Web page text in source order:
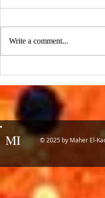
UCLA’s top science news
the year! 📷 UCLA College
Write a comment...
MI © 2025 by Maher El-